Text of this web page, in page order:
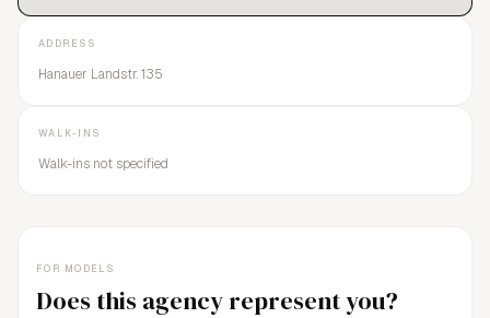
FOR MODELS
Does this agency represent you?
ADDRESS
Hanauer Landstr. 135
WALK-INS
Walk-ins not specified